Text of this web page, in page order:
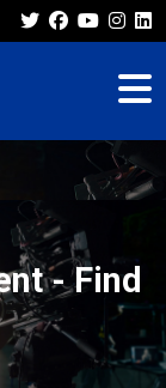
- Find